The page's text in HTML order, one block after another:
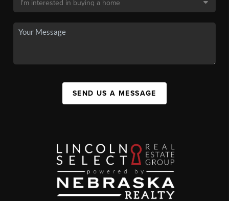
SEND US A MESSAGE